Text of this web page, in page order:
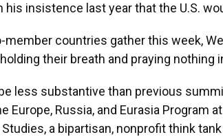
his insistence last year that the U.S.
member countries gather this week,
their breath and praying nothing
less substantive than previous
Europe, Russia, and Eurasia Program
a bipartisan, nonprofit think tank